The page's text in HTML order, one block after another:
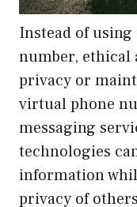
Instead of using
number, ethical
privacy or
virtual phone
messaging
technologies
information
privacy of